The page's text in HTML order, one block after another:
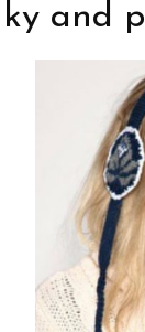
and